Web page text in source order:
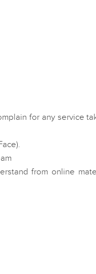
for any service
from online